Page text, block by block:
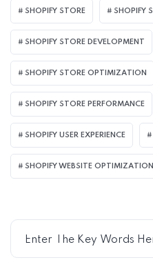
SHOPIFY STORE SHOPIFY
SHOPIFY STORE DEVELOPMENT
SHOPIFY STORE OPTIMIZATION
SHOPIFY STORE PERFORMANCE
SHOPIFY USER EXPERIENCE
SHOPIFY WEBSITE OPTIMIZATION